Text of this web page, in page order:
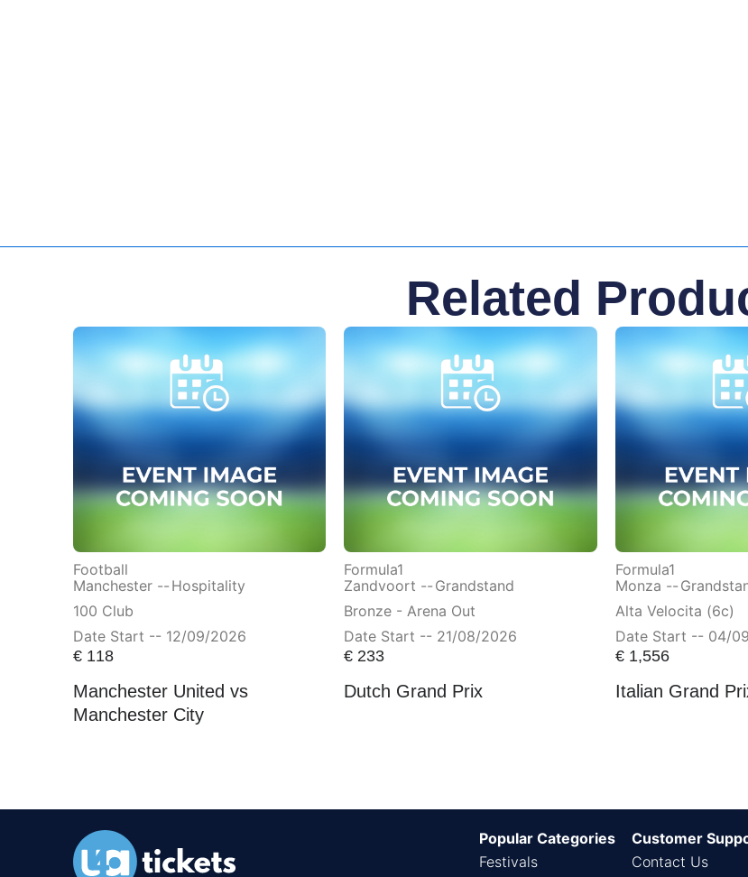
Related
Football
Manchester -- Hospitality
100 Club
Date Start -- 12/09/2026
€118
Manchester United vs
Manchester City
Formula1
Zandvoort -- Grandstand
Bronze - Arena Out
Date Start -- 21/08/2026
€ 233
Dutch Grand Prix
Formula1
Monza --
Alta Velocita (6c)
Date Start -- 04/
€ 1,556
Italian Grand
Popular Categories
Festivals
Customer
Contact Us